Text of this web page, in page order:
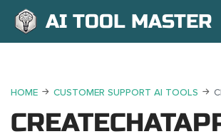
AI TOOL MASTER
HOME CUSTOMER SUPPORT AI TOOLS